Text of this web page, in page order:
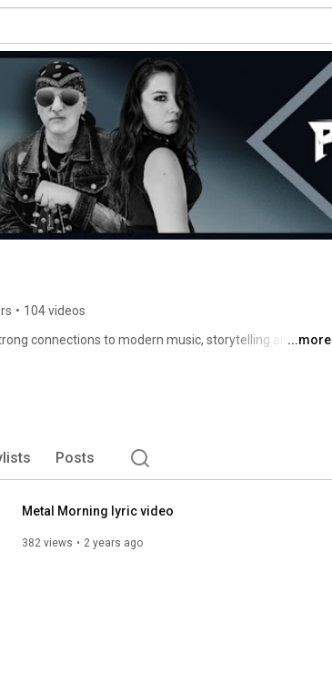
• 104 videos
connections to modern music, storytelling and
as we in the band believe that different kinds and
best. With that in mind we chose to focus on the
fit the lyrics and the underlying story. All our songs
...more
Posts
Metal Morning lyric video
382 views 2 years ago